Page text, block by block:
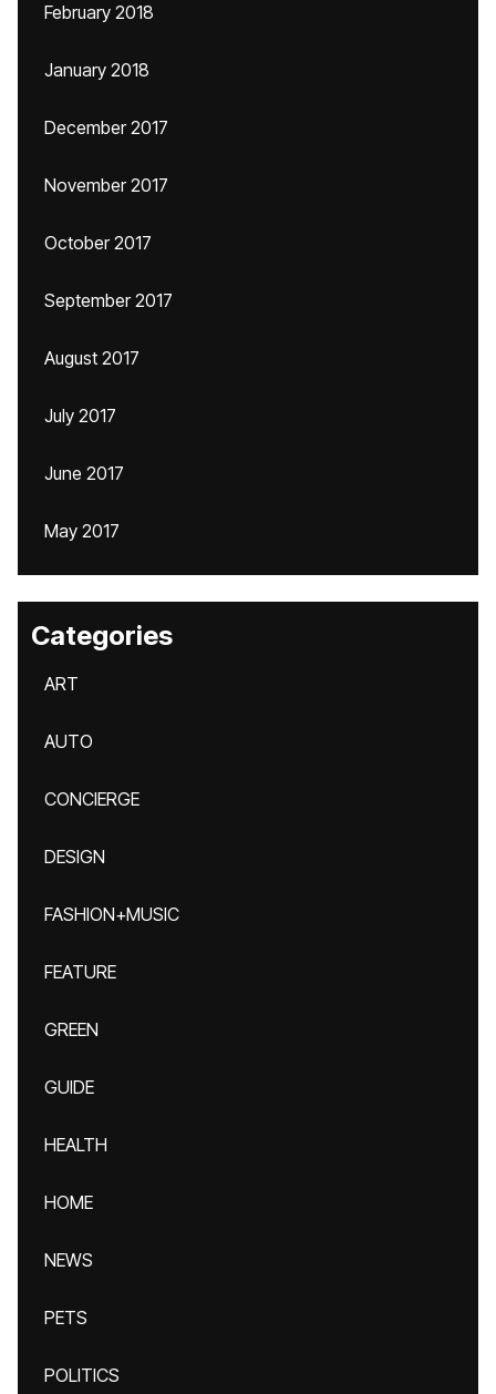
February 2018
January 2018
December 2017
November 2017
October 2017
September 2017
August 2017
July 2017
June 2017
May 2017
Categories
ART
AUTO
CONCIERGE
DESIGN
FASHION+MUSIC
FEATURE
GREEN
GUIDE
HEALTH
HOME
NEWS
PETS
POLITICS